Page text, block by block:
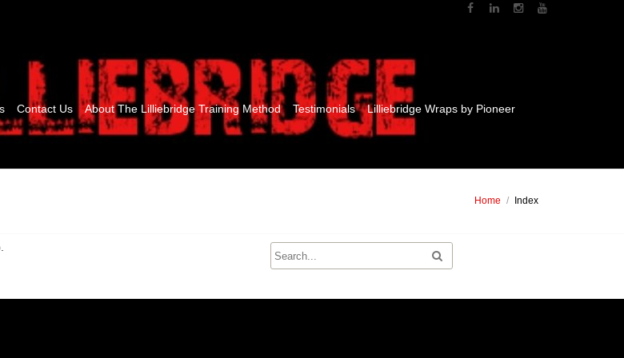
Contact Us About The Lilliebridge Training Method Testimonials Lilliebridge Wraps by Pioneer
Home / Index